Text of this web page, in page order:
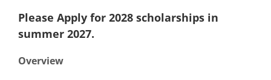
Please Apply for 2028 scholarships in
summer 2027.
Overview